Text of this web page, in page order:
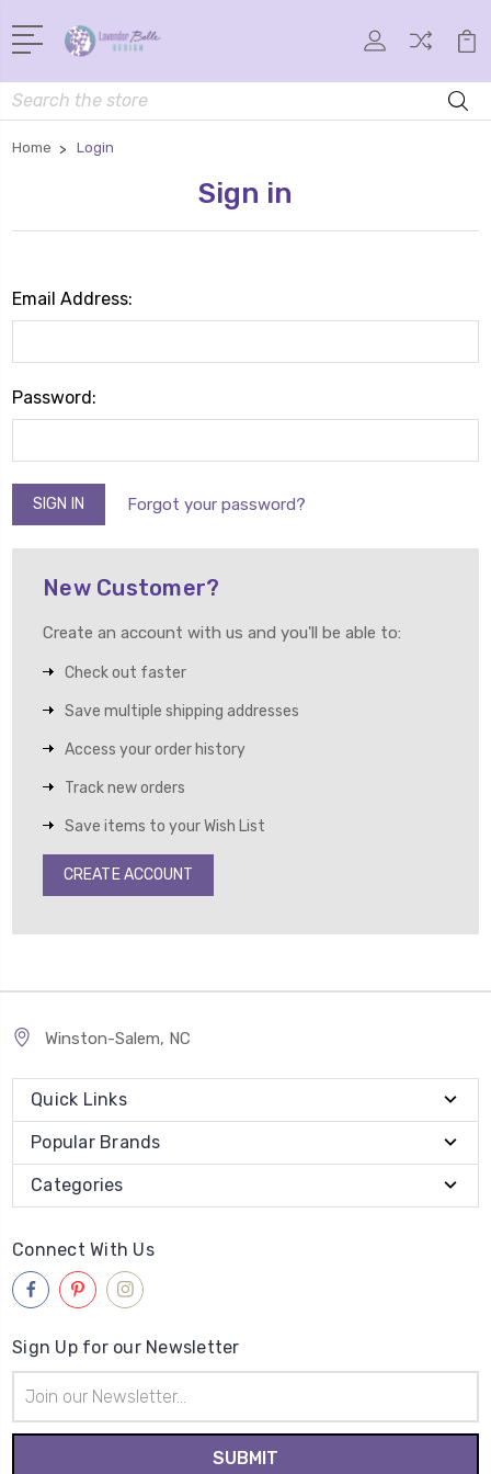
Search
Home Login
Sign in
Email Address:
Password:
Forgot your password?
New Customer?
Create an account with us and you'll be able to:
Check out faster
Save multiple shipping addresses
Access your order history
Track new orders
Save items to your Wish List
CREATE ACCOUNT
Winston-Salem, NC
Quick Links
Popular Brands
Categories
Connect With Us
Sign Up for our Newsletter
Address